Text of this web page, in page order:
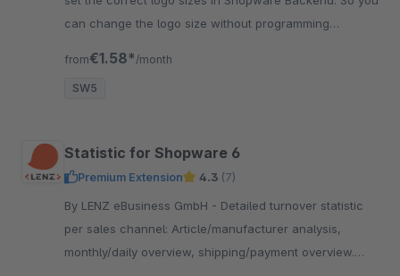
can change the logo size without programming
from€1.58* /month
SW5
Statistic for Shopware 6
Premium Extension 4.3 (7)
By LENZ eBusiness GmbH - Detailed turnover statistic
per sales channel: Article/manufacturer analysis,
monthly/daily overview, shipping/payment overview.